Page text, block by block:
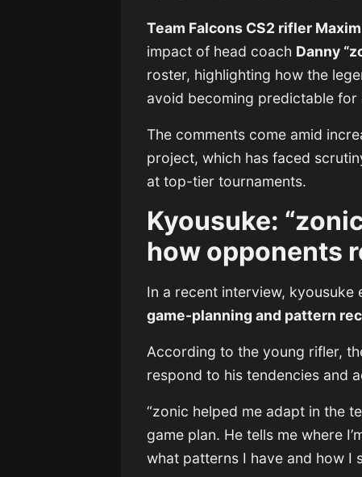
Team Falcons CS2 rifler
impact of head coach Danny
roster, highlighting how the
avoid becoming predictable for
The comments come amid
project, which has faced
at top-tier tournaments.
Kyousuke:
how opponents
In a recent interview, kyousuke
game-planning and pattern
According to the young rifler,
respond to his tendencies and
“zonic helped me adapt in the
game plan. He tells me where
what patterns I have and how I